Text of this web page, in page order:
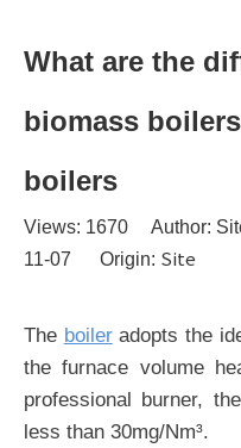
What are the
biomass
boilers
Views: 1670 Author:
11-07 Origin: Site
The boileradopts the
the furnace volume
professional burner,
less than 30mg/Nm³.